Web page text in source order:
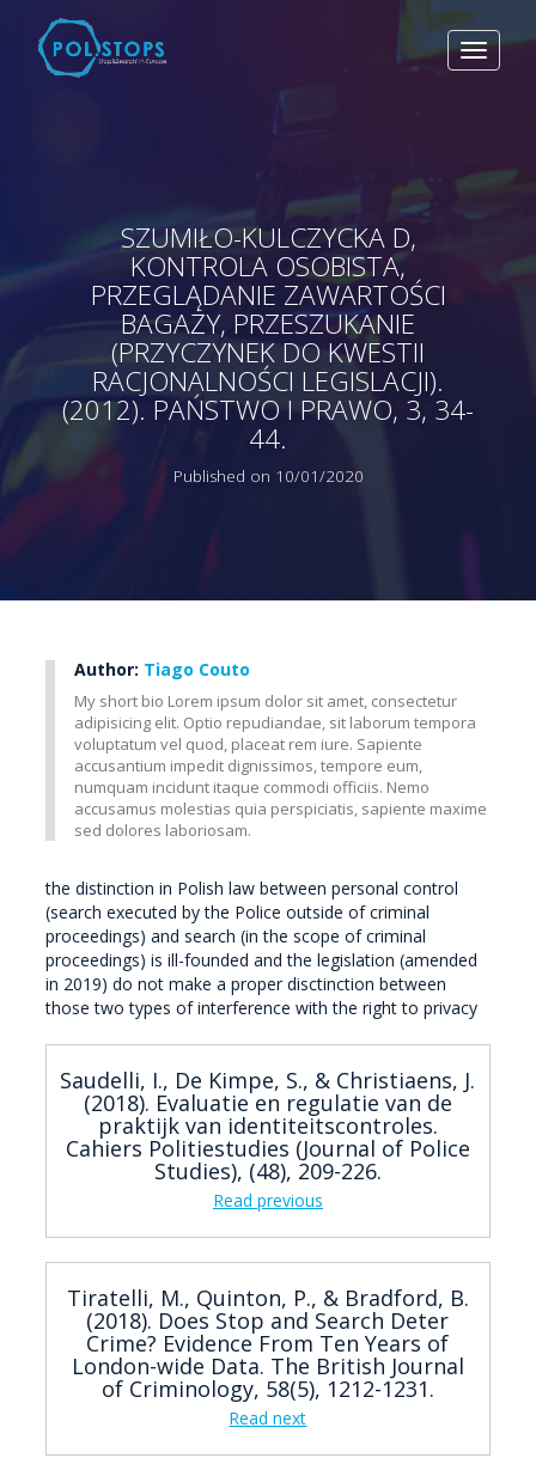
Toggle
SZUMIŁO-KULCZYCKA D,
KONTROLA OSOBISTA,
PRZEGLĄDANIE ZAWARTOŚCI
BAGAŻY, PRZESZUKANIE
(PRZYCZYNEK DO KWESTII
RACJONALNOŚCI LEGISLACJI).
(2012). PAŃSTWO I PRAWO, 3, 34-
44.
Published on 10/01/2020
Author: Tiago Couto
My short bio Lorem ipsum dolor sit amet, consectetur
adipisicing elit. Optio repudiandae, sit laborum tempora
voluptatum vel quod, placeat rem iure. Sapiente
accusantium impedit dignissimos, tempore eum,
numquam incidunt itaque commodi officiis. Nemo
accusamus molestias quia perspiciatis, sapiente maxime
sed dolores laboriosam.
the distinction in Polish law between personal control
(search executed by the Police outside of criminal
proceedings) and search (in the scope of criminal
proceedings) is ill-founded and the legislation (amended
in 2019) do not make a proper disctinction between
those two types of interference with the right to privacy
Saudelli, I., De Kimpe, S., & Christiaens, J.
(2018). Evaluatie en regulatie van de
praktijk van identiteitscontroles.
Cahiers Politiestudies (Journal of Police
Studies), (48), 209-226.
Read previous
Tiratelli, M., Quinton, P., & Bradford, B.
(2018). Does Stop and Search Deter
Crime? Evidence From Ten Years of
London-wide Data. The British Journal
of Criminology, 58(5), 1212-1231.
Read next